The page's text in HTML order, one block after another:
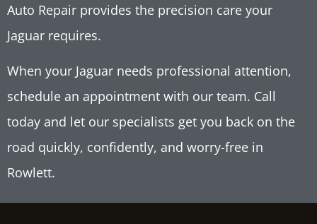
Auto Repair provides the precision care your
Jaguar requires.
When your Jaguar needs professional attention,
schedule an appointment with our team. Call
today and let our specialists get you back on the
road quickly, confidently, and worry-free in
Rowlett.